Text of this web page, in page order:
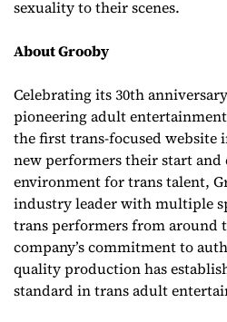
sexuality to their scenes.
About Grooby
Celebrating its 30th
pioneering adult
the first trans-focused website
new performers their start
environment for trans talent,
industry leader with multiple
trans performers from around
company’s commitment to
quality production has
standard in trans adult